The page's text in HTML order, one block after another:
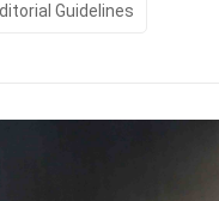
Guidelines